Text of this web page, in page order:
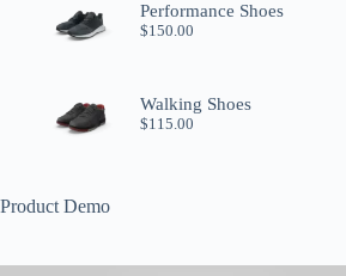
Performance Shoes
$150.00
Walking Shoes
$115.00
Product Demo